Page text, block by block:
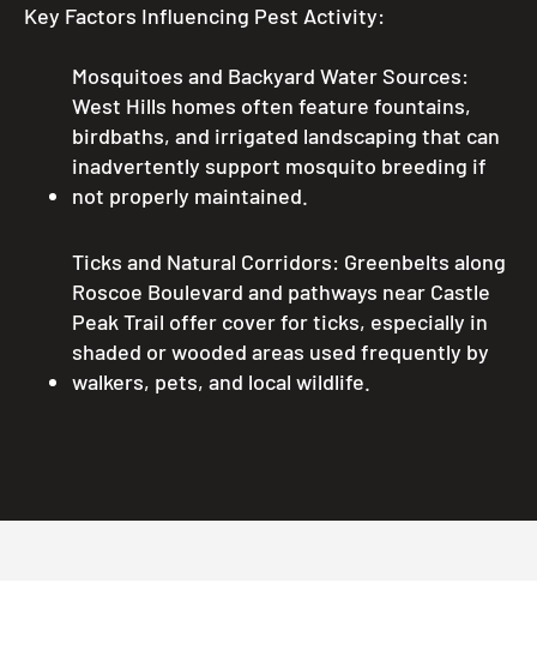
Key Factors Influencing Pest Activity:
Mosquitoes and Backyard Water Sources:
West Hills homes often feature fountains,
birdbaths, and irrigated landscaping that can
inadvertently support mosquito breeding if
not properly maintained.
Ticks and Natural Corridors: Greenbelts along
Roscoe Boulevard and pathways near Castle
Peak Trail offer cover for ticks, especially in
shaded or wooded areas used frequently by
walkers, pets, and local wildlife.